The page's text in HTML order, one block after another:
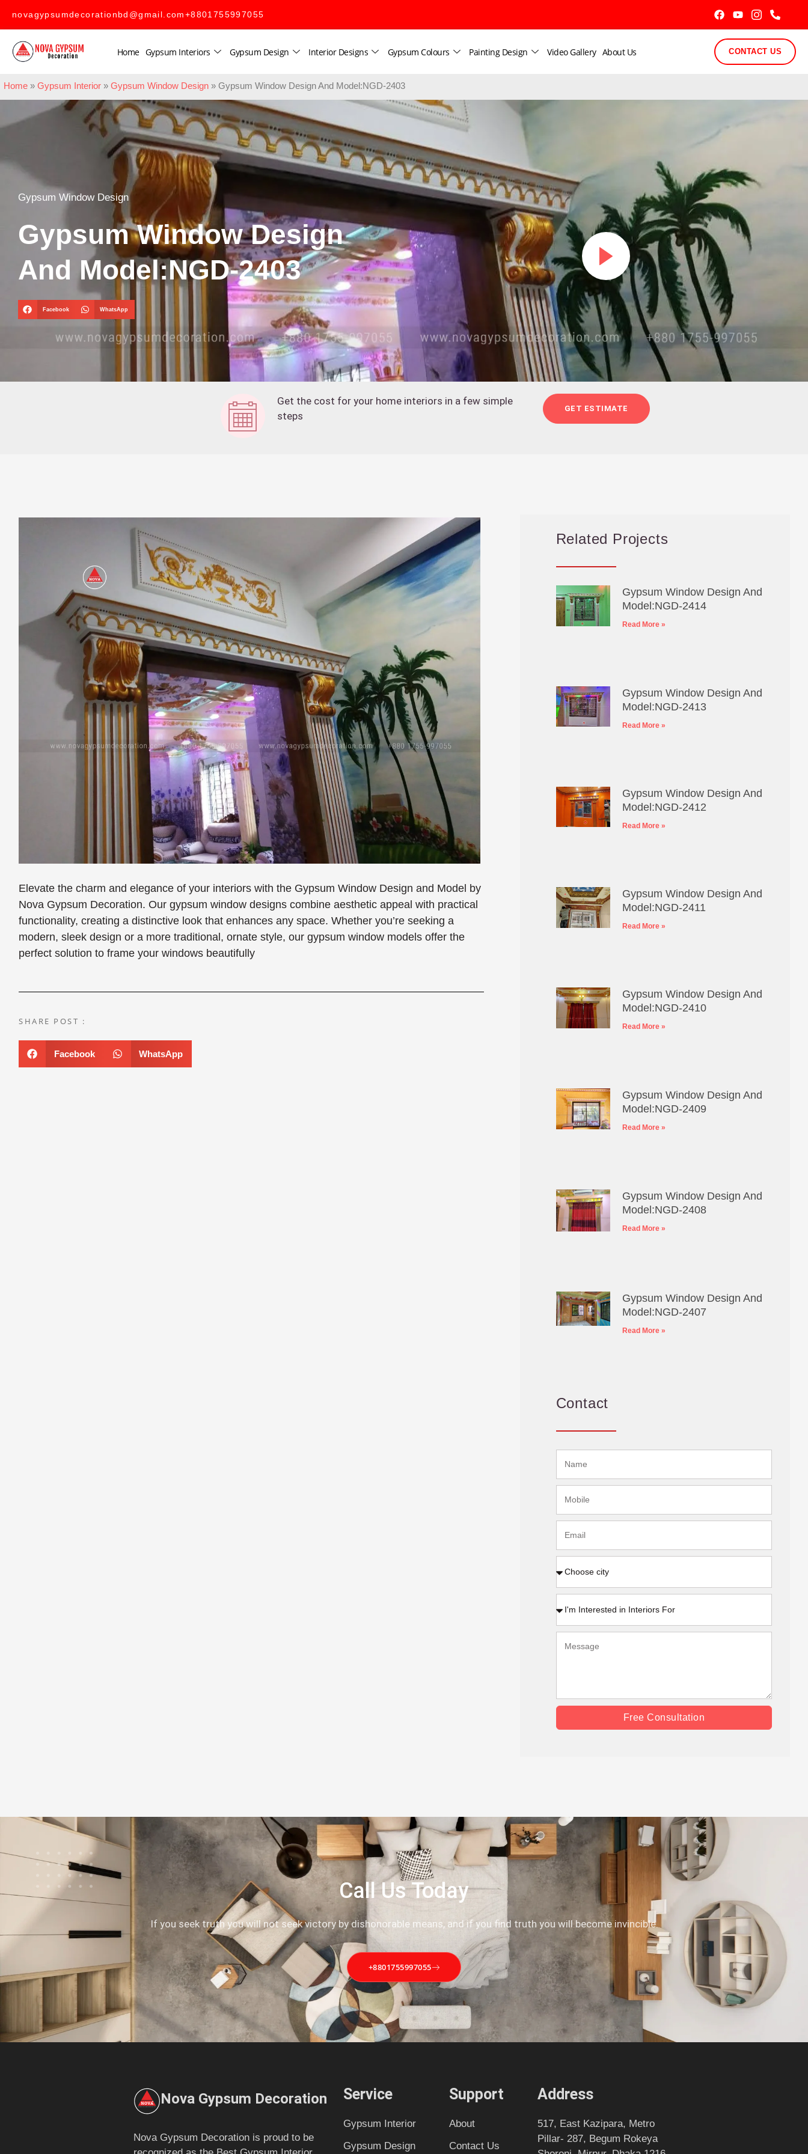
novagypsumdecorationbd@gmail.com+8801755997055
Home Gypsum Interiors Gypsum Design Interior Designs Gypsum Colours Painting Design Video Gallery About Us CONTACT US
Home » Gypsum Interior » Gypsum Window Design » Gypsum Window Design And Model:NGD-2403
Gypsum Window Design
Gypsum Window Design
And Model:NGD-2403
Facebook WhatsApp
Get the cost for your home interiors in a few simple
steps
GET ESTIMATE
Elevate the charm and elegance of your interiors with the Gypsum Window Design and Model by
Nova Gypsum Decoration. Our gypsum window designs combine aesthetic appeal with practical
functionality, creating a distinctive look that enhances any space. Whether you’re seeking a
modern, sleek design or a more traditional, ornate style, our gypsum window models offer the
perfect solution to frame your windows beautifully
SHARE POST :
Facebook WhatsApp
Related Projects
Gypsum Window Design And
Model:NGD-2414
Read More »
Gypsum Window Design And
Model:NGD-2413
Read More »
Gypsum Window Design And
Model:NGD-2412
Read More »
Gypsum Window Design And
Model:NGD-2411
Read More »
Gypsum Window Design And
Model:NGD-2410
Read More »
Gypsum Window Design And
Model:NGD-2409
Read More »
Gypsum Window Design And
Model:NGD-2408
Read More »
Gypsum Window Design And
Model:NGD-2407
Read More »
Contact
Free Consultation
Call Us Today
If you seek truth you will not seek victory by dishonorable means, and if you find truth you will become invincible.
+8801755997055
Nova Gypsum Decoration
Nova Gypsum Decoration is proud to be
Service
Gypsum Interior
Gypsum Design
Support
About
Contact Us
Address
517, East Kazipara, Metro
Pillar- 287, Begum Rokeya